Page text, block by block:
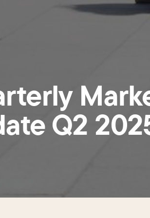
Q2